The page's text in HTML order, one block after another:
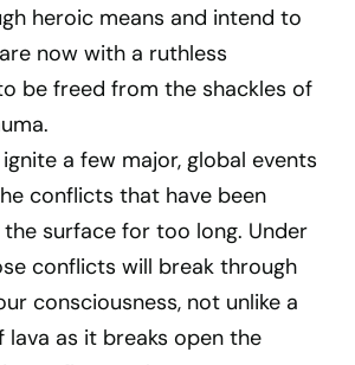
heroic means and intend to
now with a ruthless
be freed from the shackles of
a few major, global events
conflicts that have been
surface for too long. Under
conflicts will break through
consciousness, not unlike a
as it breaks open the